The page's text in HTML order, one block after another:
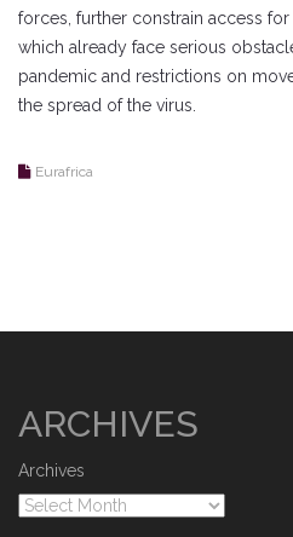
forces, further constrain access for
which already face serious
pandemic and restrictions on
the spread of the virus.
Eurafrica
ARCHIVES
Archives